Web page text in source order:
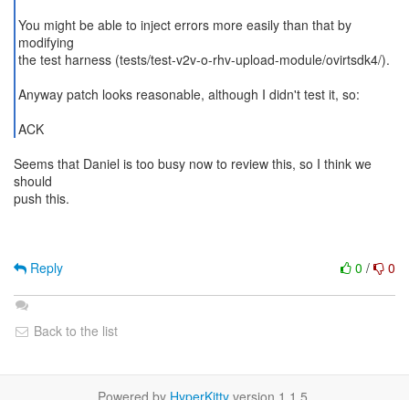
You might be able to inject errors more easily than that by
modifying
the test harness (tests/test-v2v-o-rhv-upload-module/ovirtsdk4/).
Anyway patch looks reasonable, although I didn't test it, so:
ACK
Seems that Daniel is too busy now to review this, so I think we
should
push this.
0 / 0
Reply
Back to the list
Powered by HyperKitty version 1.1.5.